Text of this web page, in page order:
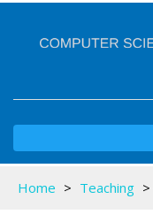
Home > Teaching >